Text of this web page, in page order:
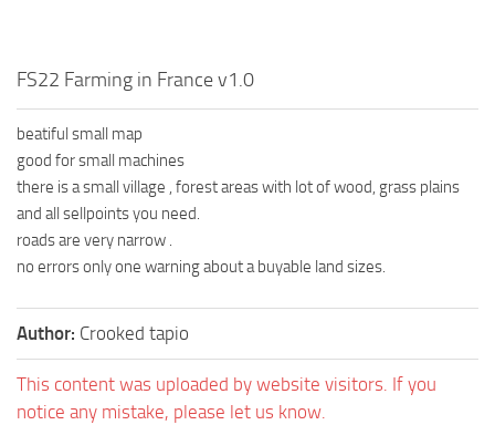
FS22 Farming in France v1.0
beatiful small map
good for small machines
there is a small village , forest areas with lot of wood, grass plains
and all sellpoints you need.
roads are very narrow .
no errors only one warning about a buyable land sizes.
Author: Crooked tapio
This content was uploaded by website visitors. If you
notice any mistake, please let us know.